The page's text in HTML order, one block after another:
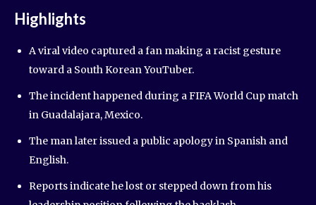
Highlights
A viral video captured a fan making a racist gesture
toward a South Korean YouTuber.
The incident happened during a FIFA World Cup match
in Guadalajara, Mexico.
The man later issued a public apology in Spanish and
English.
Reports indicate he lost or stepped down from his